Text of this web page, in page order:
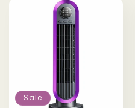
Sale